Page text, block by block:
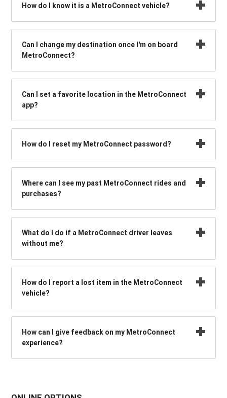
How do I know it is a MetroConnect vehicle?
Can I change my destination once I'm on board
MetroConnect?
Can I set a favorite location in the MetroConnect
app?
How do I reset my MetroConnect password?
Where can I see my past MetroConnect rides and
purchases?
What do I do if a MetroConnect driver leaves
without me?
How do I report a lost item in the MetroConnect
vehicle?
How can I give feedback on my MetroConnect
experience?